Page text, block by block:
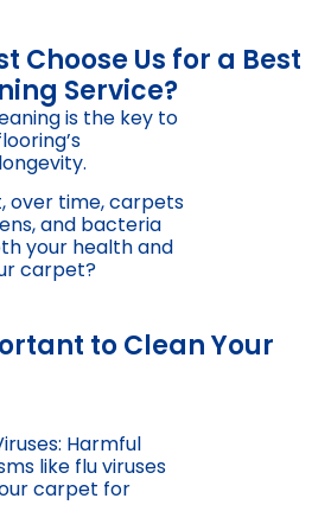
Choose Us for a Best
Service?
is the key to
over time, carpets
and bacteria
your health and
carpet?
to Clean Your
Harmful
like flu viruses
carpet for